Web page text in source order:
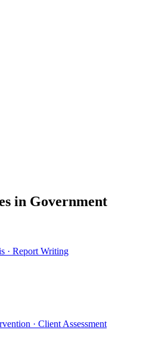
in Government
· Report Writing
· Client Assessment